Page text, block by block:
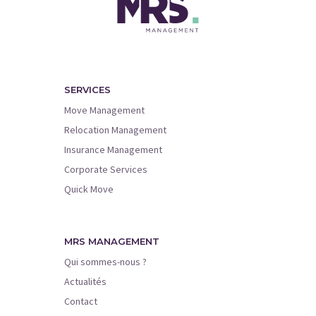
SERVICES
Move Management
Relocation Management
Insurance Management
Corporate Services
Quick Move
MRS MANAGEMENT
Qui sommes-nous ?
Actualités
Contact